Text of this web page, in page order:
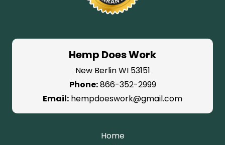
Hemp Does Work
New Berlin WI 53151
Phone:866-352-2999
Email: hempdoeswork@gmail.com
Home